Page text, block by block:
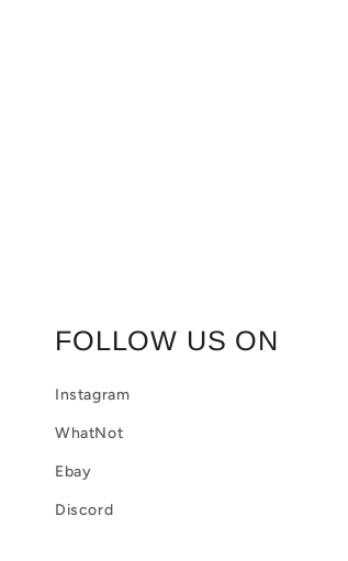
FOLLOW US ON
Instagram
WhatNot
Ebay
Discord